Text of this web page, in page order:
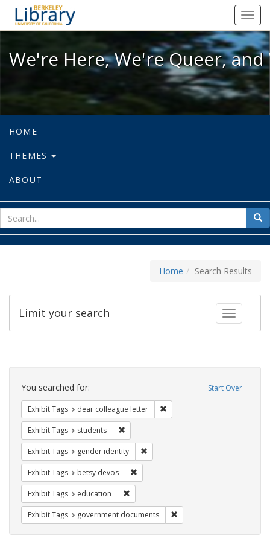
We're Here, We're Queer, and
We're Here, We're Queer,
HOME
THEMES
ABOUT
for
Home Search Results
Toggle
Limit your search
Search
Constraints Start Over
You searched for:
Exhibit Tags dear colleague letter
Exhibit Tags students
Exhibit Tags gender identity
Exhibit Tags betsy devos
Exhibit Tags education
Exhibit Tags government documents